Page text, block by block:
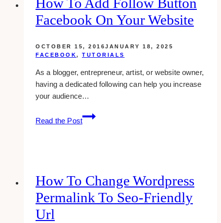
WordPress
Facebook On Your Website
OCTOBER 15, 2016JANUARY 18, 2025
FACEBOOK, TUTORIALS
As a blogger, entrepreneur, artist, or website owner,
having a dedicated following can help you increase
your audience…
Read the Post
How
To
Facebook
On
Your
How To Change Wordpress
Permalink To Seo-Friendly
Url